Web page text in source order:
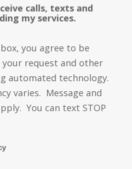
calls, texts and
my services.
you agree to be
request and other
automated technology.
varies. Message and
You can text STOP